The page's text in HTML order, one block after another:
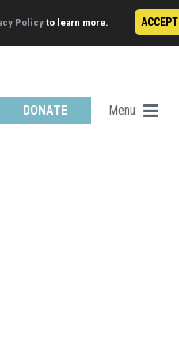
Policyto learn more. ACCEPT
DONATE Menu